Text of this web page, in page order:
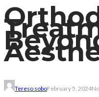
Tereso soboFebruary 5, 2024